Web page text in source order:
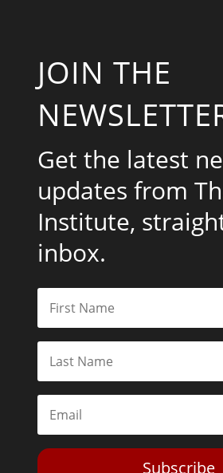
JOIN THE
Get the latest
updates from
Institute,
inbox.
Subscribe